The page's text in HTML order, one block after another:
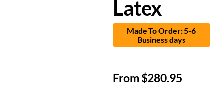
Latex
Made To Order: 5-6
Business days
From$280.95